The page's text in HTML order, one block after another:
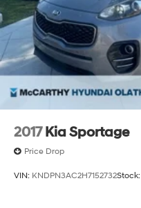
2017 Kia Sportage
Price Drop
VIN: KNDPN3AC2H7152732Stock: